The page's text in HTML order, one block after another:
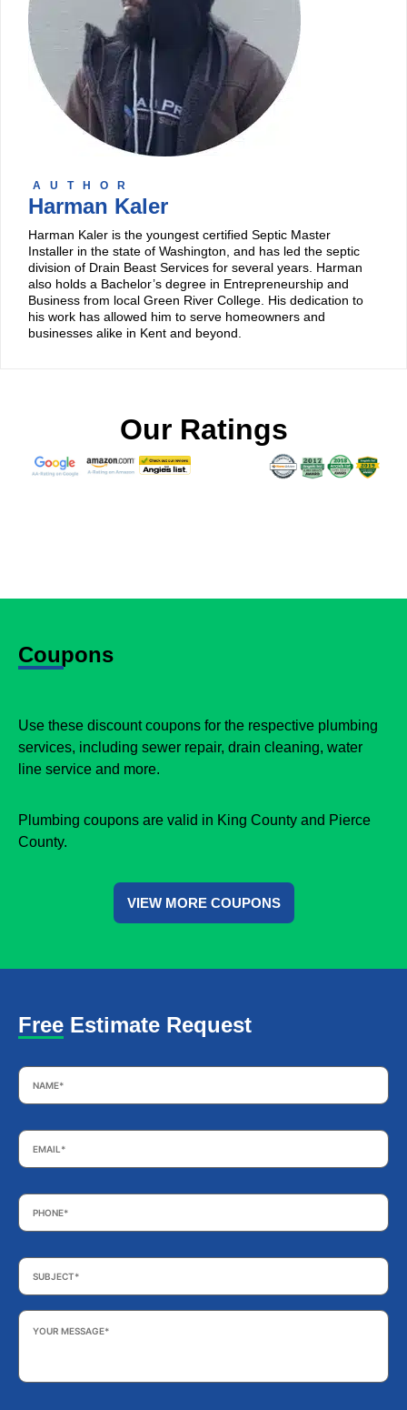
AUTHOR
Harman Kaler
Harman Kaler is the youngest certified Septic Master
Installer in the state of Washington, and has led the septic
division of Drain Beast Services for several years. Harman
also holds a Bachelor’s degree in Entrepreneurship and
Business from local Green River College. His dedication to
his work has allowed him to serve homeowners and
businesses alike in Kent and beyond.
Our Ratings
Coupons
Use these discount coupons for the respective plumbing
services, including sewer repair, drain cleaning, water
line service and more.
Plumbing coupons are valid in King County and Pierce
County.
VIEW MORE COUPONS
Free Estimate Request
Name *
Email *
Phone *
Subject *
Your
Message *